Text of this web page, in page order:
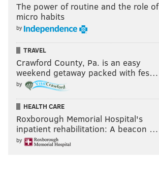
The power of routine and the role of
micro habits
by
TRAVEL
Crawford County, Pa. is an easy
weekend getaway packed with fes…
by
HEALTH CARE
Roxborough Memorial Hospital's
inpatient rehabilitation: A beacon …
by